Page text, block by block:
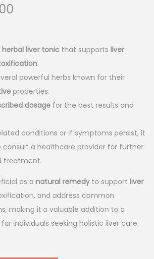
r
e
n
t
p
i
c
e
s
:
1
herbal liver tonic that supports liver
.
powerful herbs known for their
properties.
dosage for the best results and
conditions or if symptoms persist, it
consult a healthcare provider for further
treatment.
as a natural remedy to support liver
and address common
making it a valuable addition to a
individuals seeking holistic liver care.